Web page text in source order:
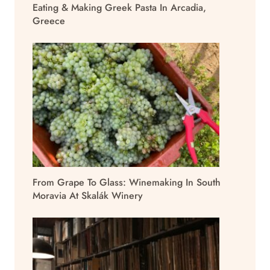
Eating & Making Greek Pasta In Arcadia,
Greece
From Grape To Glass: Winemaking In South
Moravia At Skalák Winery